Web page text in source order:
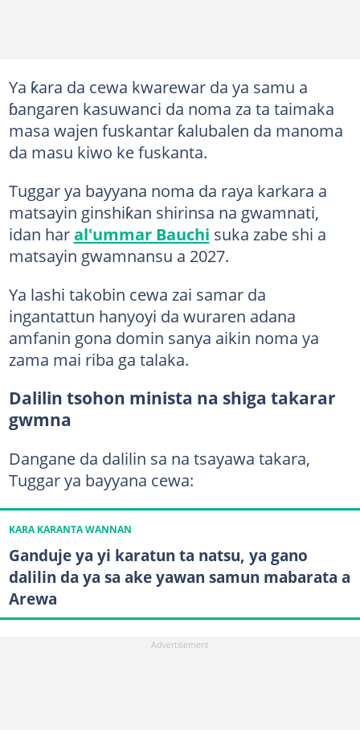
Ya ƙara da cewa kwarewar da ya samu a
ɓangaren kasuwanci da noma za ta taimaka
masa wajen fuskantar ƙalubalen da manoma
da masu kiwo ke fuskanta.
Tuggar ya bayyana noma da raya karkara a
matsayin ginshiƙan shirinsa na gwamnati,
idan haral'ummar Bauchi suka zabe shi a
matsayin gwamnansu a 2027.
Ya lashi takobin cewa zai samar da
ingantattun hanyoyi da wuraren adana
amfanin gona domin sanya aikin noma ya
zama mai riba ga talaka.
Dalilin tsohon minista na shiga takarar
gwmna
Dangane da dalilin sa na tsayawa takara,
Tuggar ya bayyana cewa:
KARA KARANTA WANNAN
Ganduje ya yi karatun ta natsu, ya gano
dalilin da ya sa ake yawan samun mabarata a
Arewa